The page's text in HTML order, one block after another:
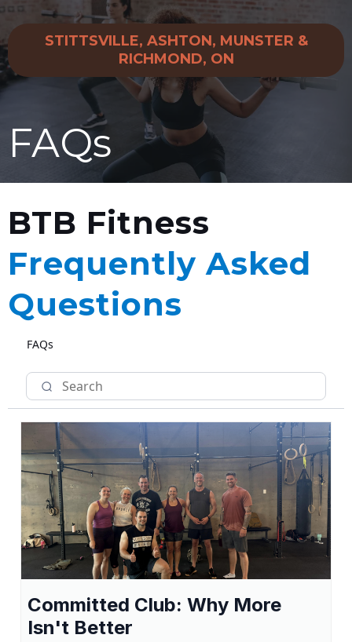
STITTSVILLE, ASHTON, MUNSTER &
RICHMOND, ON
FAQs
BTB Fitness
Frequently Asked
Questions
FAQs
Committed Club: Why More
Isn't Better